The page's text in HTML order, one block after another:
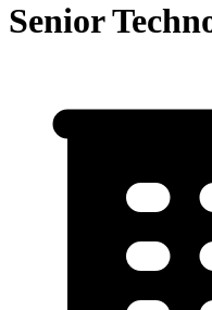
Senior